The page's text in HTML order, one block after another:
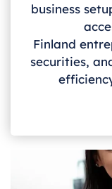
business
Finland
securities,